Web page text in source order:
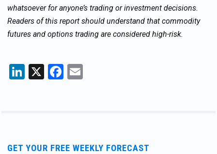
whatsoever for anyone’s trading or investment decisions.
Readers of this report should understand that commodity
futures and options trading are considered high-risk.
LinkedIn
X Facebook
GET YOUR FREE WEEKLY FORECAST